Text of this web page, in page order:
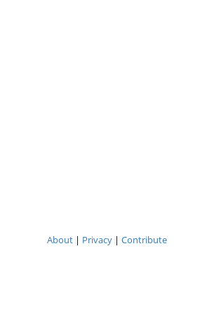
About| Privacy| Contribute